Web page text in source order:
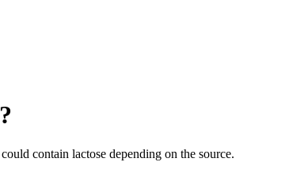
?
could contain lactose depending on the source.